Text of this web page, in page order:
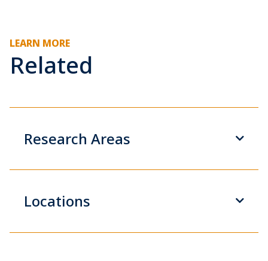
LEARN MORE
Related
Research Areas
Locations